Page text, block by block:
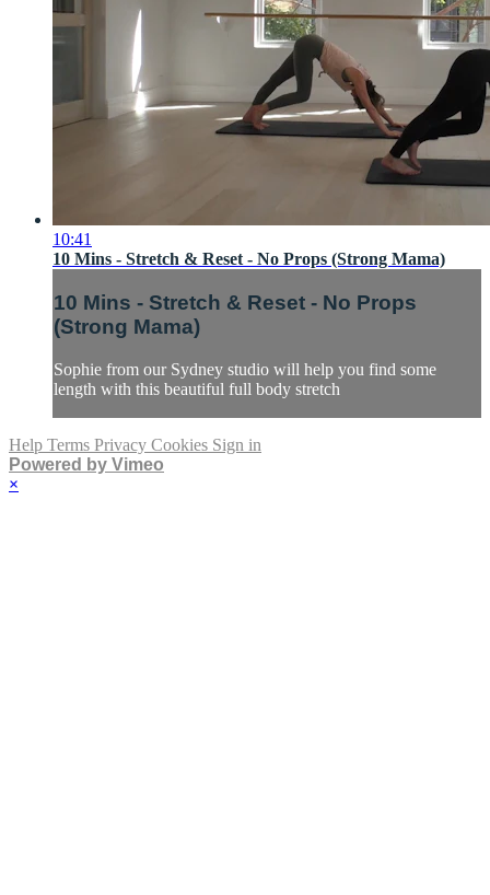
10:41
10 Mins - Stretch & Reset - No Props (Strong Mama)
10 Mins - Stretch & Reset - No Props
(Strong Mama)
Sophie from our Sydney studio will help you find some
length with this beautiful full body stretch
Help Terms Privacy Cookies Sign in
Powered by Vimeo
×